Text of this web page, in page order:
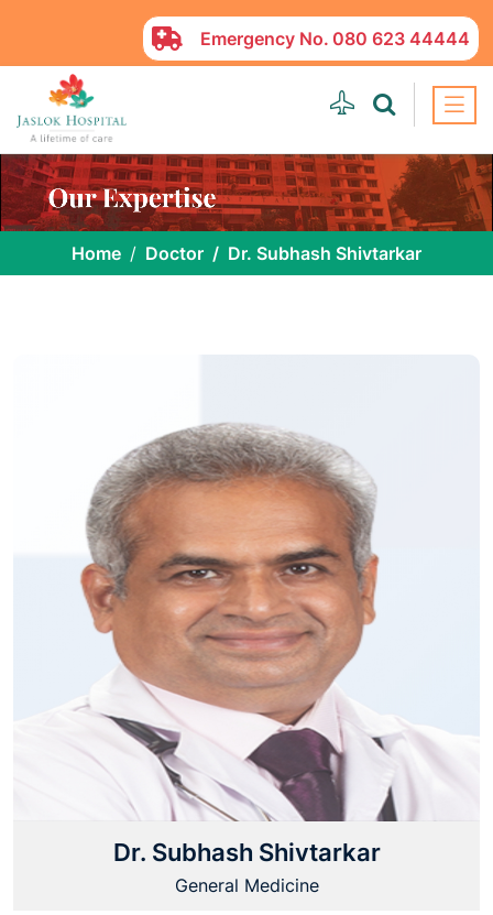
Emergency No. 080 623 44444
Home Doctor Dr. Subhash Shivtarkar
Dr. Subhash Shivtarkar
General Medicine